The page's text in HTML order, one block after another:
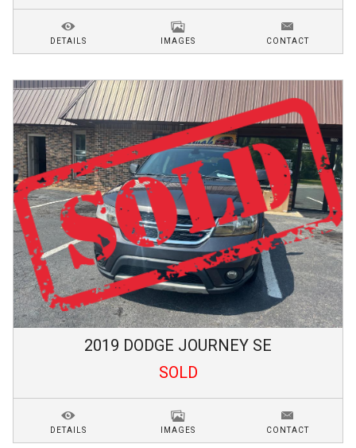
DETAILS IMAGES CONTACT
2019 DODGE JOURNEY SE
SOLD
DETAILS IMAGES CONTACT